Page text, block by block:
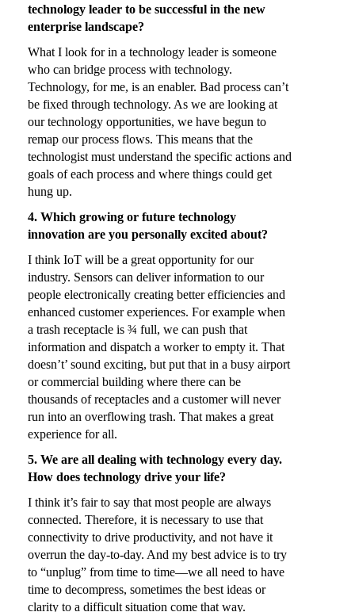
technology leader to be successful in the new
enterprise landscape?
What I look for in a technology leader is someone
who can bridge process with technology.
Technology, for me, is an enabler. Bad process can’t
be fixed through technology. As we are looking at
our technology opportunities, we have begun to
remap our process flows. This means that the
technologist must understand the specific actions and
goals of each process and where things could get
hung up.
4. Which growing or future technology
innovation are you personally excited about?
I think IoT will be a great opportunity for our
industry. Sensors can deliver information to our
people electronically creating better efficiencies and
enhanced customer experiences. For example when
a trash receptacle is ¾ full, we can push that
information and dispatch a worker to empty it. That
doesn’t’ sound exciting, but put that in a busy airport
or commercial building where there can be
thousands of receptacles and a customer will never
run into an overflowing trash. That makes a great
experience for all.
5. We are all dealing with technology every day.
How does technology drive your life?
I think it’s fair to say that most people are always
connected. Therefore, it is necessary to use that
connectivity to drive productivity, and not have it
overrun the day-to-day. And my best advice is to try
to “unplug” from time to time—we all need to have
time to decompress, sometimes the best ideas or
clarity to a difficult situation come that way.